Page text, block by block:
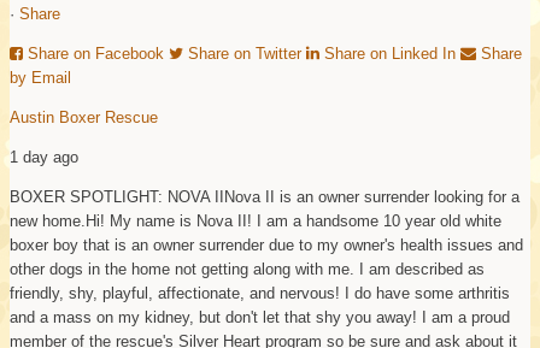
· Share
Share on Facebook Share on Twitter Share on Linked In
Share
by Email
Austin Boxer Rescue
1 day ago
BOXER SPOTLIGHT: NOVA IINova II is an owner surrender looking for a
new home. Hi! My name is Nova II! I am a handsome 10 year old white
boxer boy that is an owner surrender due to my owner's health issues and
other dogs in the home not getting along with me. I am described as
friendly, shy, playful, affectionate, and nervous! I do have some arthritis
and a mass on my kidney, but don't let that shy you away! I am a proud
member of the rescue's Silver Heart program so be sure and ask about it